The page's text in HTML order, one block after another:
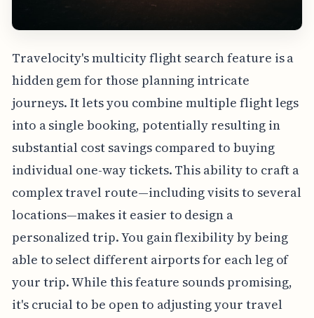
Travelocity's multicity flight search feature is a
hidden gem for those planning intricate
journeys. It lets you combine multiple flight legs
into a single booking, potentially resulting in
substantial cost savings compared to buying
individual one-way tickets. This ability to craft a
complex travel route—including visits to several
locations—makes it easier to design a
personalized trip. You gain flexibility by being
able to select different airports for each leg of
your trip. While this feature sounds promising,
it's crucial to be open to adjusting your travel